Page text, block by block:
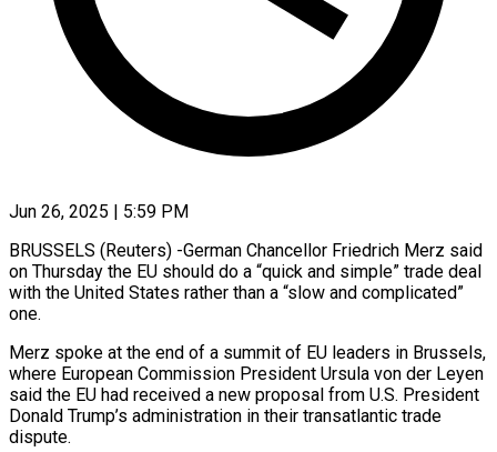
Jun 26, 2025 | 5:59 PM
BRUSSELS (Reuters) -German Chancellor Friedrich Merz said
on Thursday the EU should do a “quick and simple” trade deal
with the United States rather than a “slow and complicated”
one.
Merz spoke at the end of a summit of EU leaders in Brussels,
where European Commission President Ursula von der Leyen
said the EU had received a new proposal from U.S. President
Donald Trump’s administration in their transatlantic trade
dispute.